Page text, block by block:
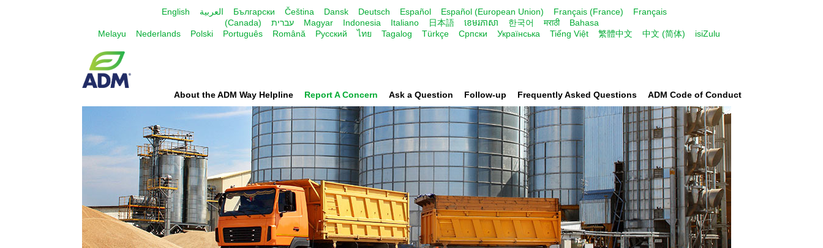
English العربية Български Čeština Dansk Deutsch Español Español (European Union) Français (France)
Français
(Canada)
עברית Magyar Indonesia Italiano 日本語 ខេមរភាសា 한국어 मराठी
Bahasa
Melayu
Nederlands Polski Português Română Русский ไทย Tagalog Türkçe Cрпски Українська Tiếng Việt 繁體中文 中文 (简体) isiZulu
About the ADM Way Helpline Report A Concern Ask a Question Follow-up Frequently Asked Questions ADM Code of Conduct